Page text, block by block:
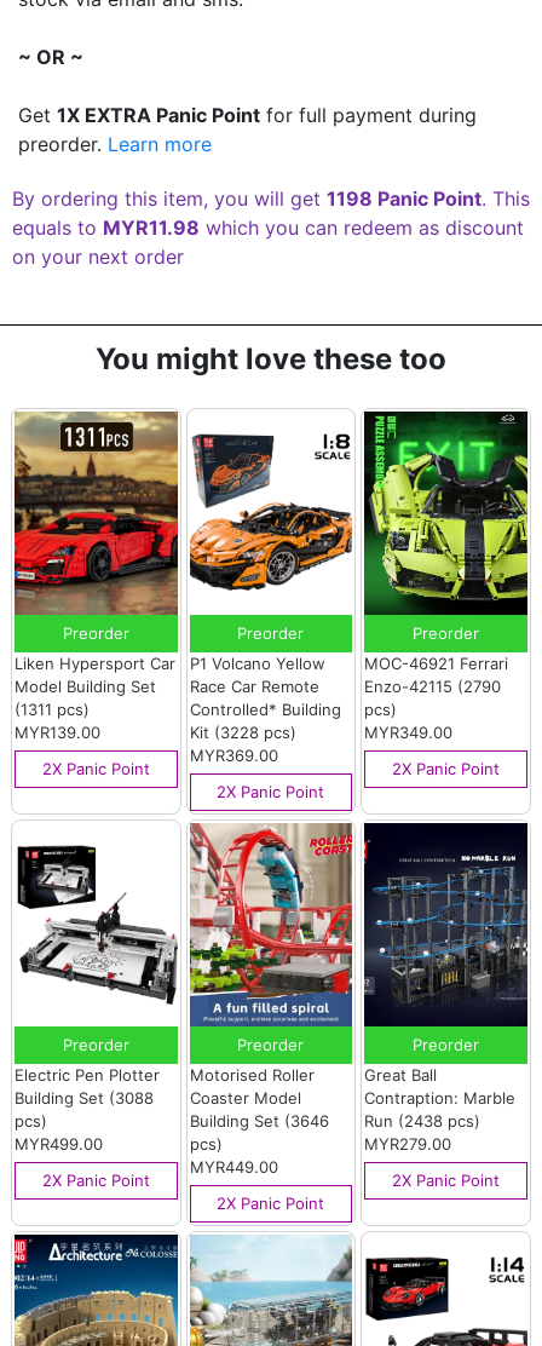
~ OR ~
Get 1X EXTRA Panic Point for full payment during
preorder. Learn more
By ordering this item, you will get 1198 Panic Point. This
equals to MYR11.98 which you can redeem as discount
on your next order
You might love these too
Preorder
Liken Hypersport Car
Model Building Set
(1311 pcs)
MYR139.00
2X Panic Point
Preorder
P1 Volcano Yellow
Race Car Remote
Controlled* Building
Kit (3228 pcs)
MYR369.00
2X Panic Point
Preorder
MOC-46921 Ferrari
Enzo-42115 (2790
pcs)
MYR349.00
2X Panic Point
Preorder
Electric Pen Plotter
Building Set (3088
pcs)
MYR499.00
2X Panic Point
Preorder
Motorised Roller
Coaster Model
Building Set (3646
pcs)
MYR449.00
2X Panic Point
Preorder
Great Ball
Contraption: Marble
Run (2438 pcs)
MYR279.00
2X Panic Point